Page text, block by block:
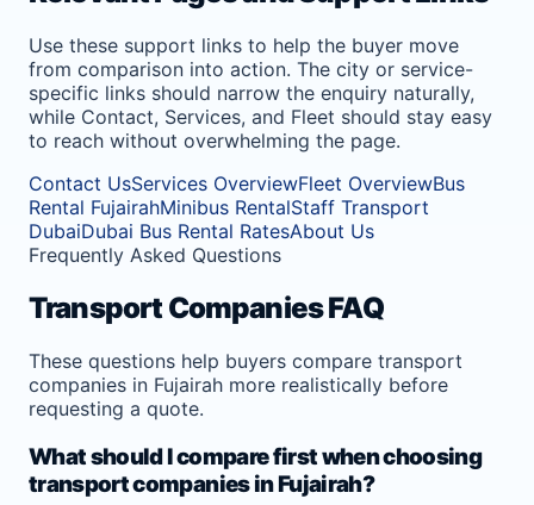
Use these support links to help the buyer move
from comparison into action. The city or service-
specific links should narrow the enquiry naturally,
while Contact, Services, and Fleet should stay easy
to reach without overwhelming the page.
Contact UsServices OverviewFleet OverviewBus
Rental FujairahMinibus RentalStaff Transport
DubaiDubai Bus Rental RatesAbout Us
Frequently Asked Questions
Transport Companies FAQ
These questions help buyers compare transport
companies in Fujairah more realistically before
requesting a quote.
What should I compare first when choosing
transport companies in Fujairah?